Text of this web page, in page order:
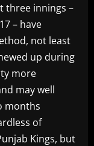
three innings –
– have
not least
up during
more
may well
months
of
Kings, but